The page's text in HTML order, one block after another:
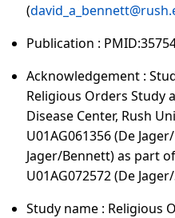
(
Publication :
Acknowledgement :
Religious Orders Study
Disease Center, Rush
U01AG061356 (De
Jager/Bennett) as part
U01AG072572 (De
Study name : Religious